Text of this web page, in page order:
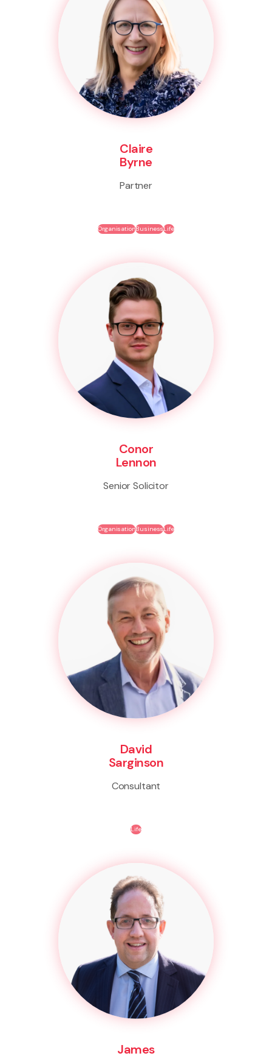
Claire
Byrne
Partner
OrganisationBusinessLife
Conor
Lennon
Senior Solicitor
OrganisationBusinessLife
David
Sarginson
Consultant
Life
James